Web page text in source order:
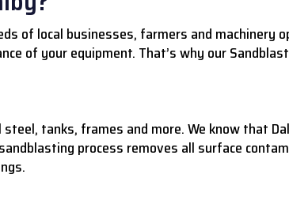
of local businesses, farmers and machinery
of your equipment. That’s why our
tanks, frames and more. We know that
process removes all surface